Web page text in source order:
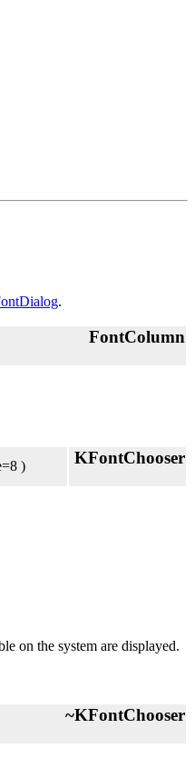
.
FontColumn
) KFontChooser
on the system are displayed.
~KFontChooser